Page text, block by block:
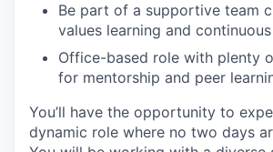
Be part of a supportive team
values learning and
Office-based role with plenty
for mentorship and peer
You’ll have the opportunity to
dynamic role where no two days